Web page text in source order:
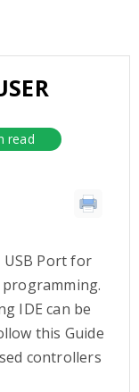
read
USB Port for
IDE can be
this Guide
controllers